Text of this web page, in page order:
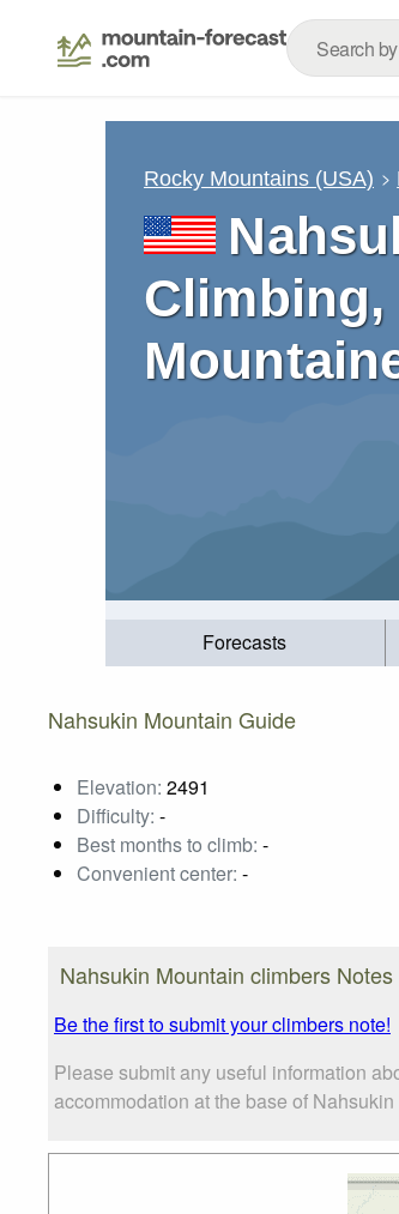
Rocky Mountains (USA)
Forecasts
Nahsukin Mountain Guide
Elevation: 2491
Difficulty: -
Best months to climb: -
Convenient center: -
Nahsukin Mountain climbers Notes
Be the first to submit your climbers note!
Please submit any useful information
accommodation at the base of